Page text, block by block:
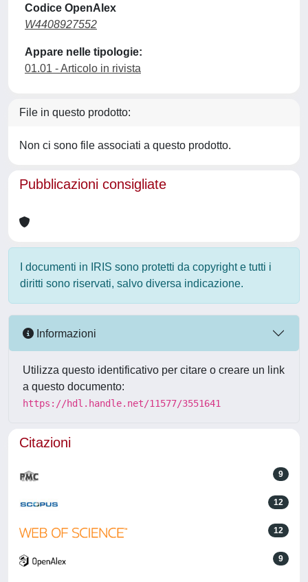
Codice OpenAlex
W4408927552
Appare nelle tipologie:
01.01 - Articolo in rivista
File in questo prodotto:
Non ci sono file associati a questo prodotto.
Pubblicazioni consigliate
I documenti in IRIS sono protetti da copyright e tutti i
diritti sono riservati, salvo diversa indicazione.
Informazioni
Utilizza questo identificativo per citare o creare un link
a questo documento:
https://hdl.handle.net/11577/3551641
Citazioni
9
12
12
9